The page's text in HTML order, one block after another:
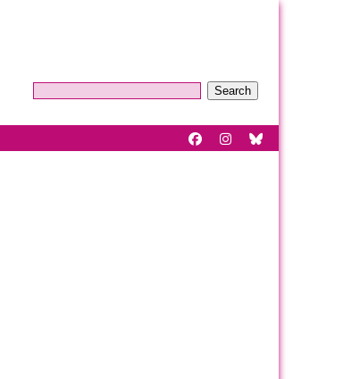
Search